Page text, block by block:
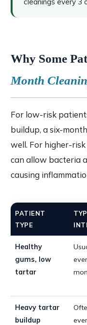
Why Some
Month
For low-risk
buildup, a six-
well. For higher-
can allow bacteria
causing
PATIENT
TYPE
Healthy
gums, low
tartar
Heavy tartar
buildup